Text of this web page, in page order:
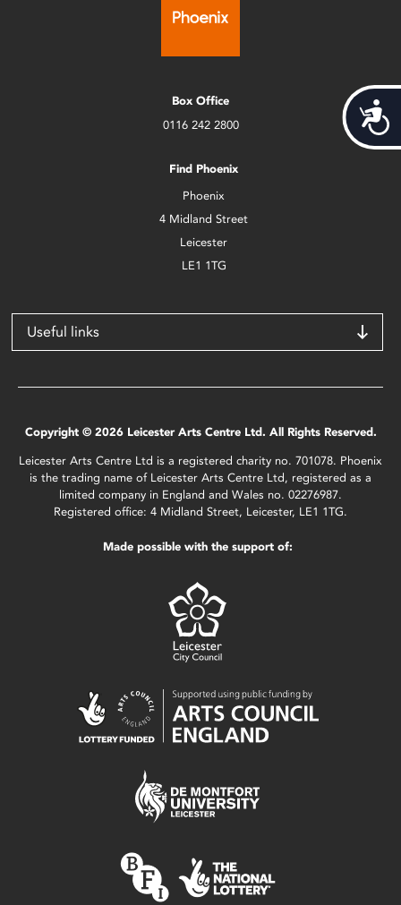
Box Office
0116 242 2800
Find Phoenix
Phoenix
4 Midland Street
Leicester
LE1 1TG
Useful links
Copyright © 2026 Leicester Arts Centre Ltd. All Rights Reserved.
Leicester Arts Centre Ltd is a registered charity no. 701078. Phoenix
is the trading name of Leicester Arts Centre Ltd, registered as a
limited company in England and Wales no. 02276987.
Registered office: 4 Midland Street, Leicester, LE1 1TG.
Made possible with the support of: